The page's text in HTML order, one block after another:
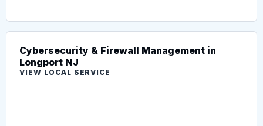
Cybersecurity & Firewall Management in
Longport NJ
VIEW LOCAL SERVICE